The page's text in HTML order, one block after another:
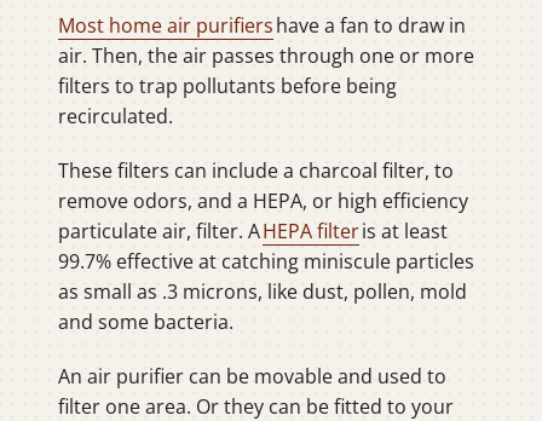
Most home air purifiershave a fan to draw in
air. Then, the air passes through one or more
filters to trap pollutants before being
recirculated.
These filters can include a charcoal filter, to
remove odors, and a HEPA, or high efficiency
particulate air, filter. AHEPA filteris at least
99.7% effective at catching miniscule particles
as small as .3 microns, like dust, pollen, mold
and some bacteria.
An air purifier can be movable and used to
filter one area. Or they can be fitted to your